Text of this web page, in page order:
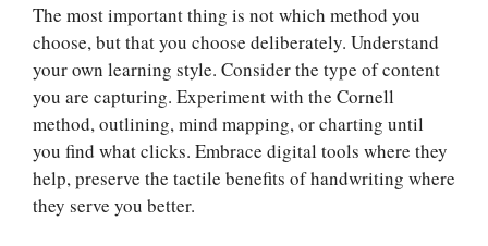
The most important thing is not which method you
choose, but that you choose deliberately. Understand
your own learning style. Consider the type of content
you are capturing. Experiment with the Cornell
method, outlining, mind mapping, or charting until
you find what clicks. Embrace digital tools where they
help, preserve the tactile benefits of handwriting where
they serve you better.